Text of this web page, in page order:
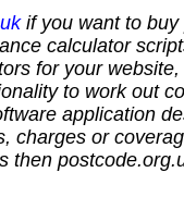
if you want to buy
calculator
for your
to work out
application
charges or
then